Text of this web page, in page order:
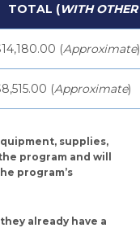
TOTAL (WITH OTHER
(Approximate)
(Approximate)
supplies,
program and will
program’s
already have a